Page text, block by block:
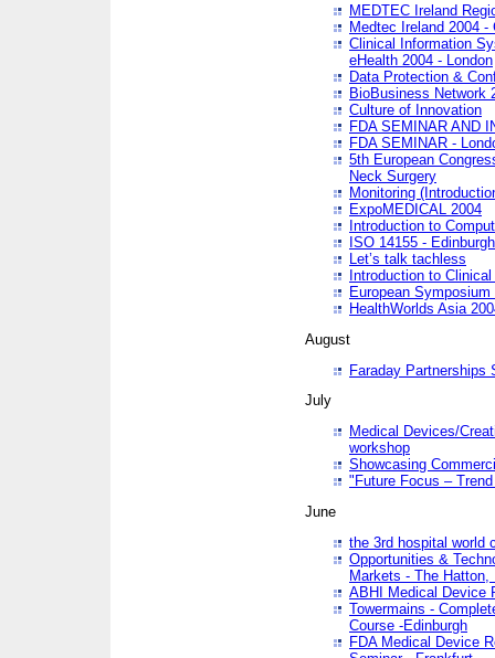
MEDTEC Ireland
Medtec Ireland 2004 -
Clinical Information
eHealth 2004 - London
Data Protection &
BioBusiness Network
Culture of Innovation
FDA SEMINAR AND
FDA SEMINAR -
5th European
Neck Surgery
Monitoring
ExpoMEDICAL 2004
Introduction to
ISO 14155 - Edinburgh
Let’s talk tachless
Introduction to
European
HealthWorlds Asia
August
Faraday Partnerships
July
Medical Devices/
workshop
Showcasing
"Future Focus – Trend
June
the 3rd hospital world
Opportunities &
Markets - The Hatton,
ABHI Medical Device
Towermains -
Course -Edinburgh
FDA Medical Device